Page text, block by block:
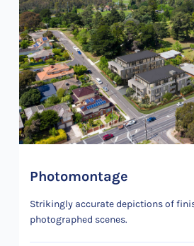
Photomontage
Strikingly accurate depictions of
photographed scenes.